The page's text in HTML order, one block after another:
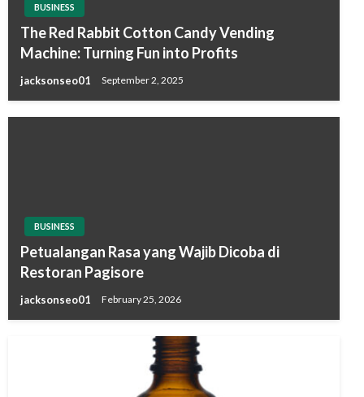
BUSINESS
The Red Rabbit Cotton Candy Vending
Machine: Turning Fun into Profits
jacksonseo01 September 2, 2025
BUSINESS
Petualangan Rasa yang Wajib Dicoba di
Restoran Pagisore
jacksonseo01 February 25, 2026